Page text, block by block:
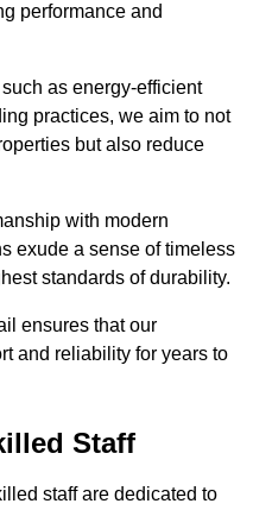
performance and
as energy-efficient
practices, we aim to not
but also reduce
with modern
exude a sense of timeless
standards of durability.
ensures that our
and reliability for years to
Staff
staff are dedicated to